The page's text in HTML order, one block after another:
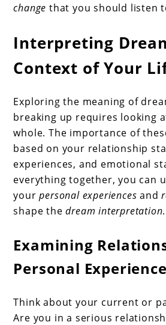
change that you should listen
Interpreting
Context of Your
Exploring the meaning of
breaking up requires looking
whole. The importance of
based on your relationship
experiences, and emotional
everything together, you can
yourpersonal experiences and
shape thedream interpretation.
Examining
Personal
Think about your current or
Are you in a serious